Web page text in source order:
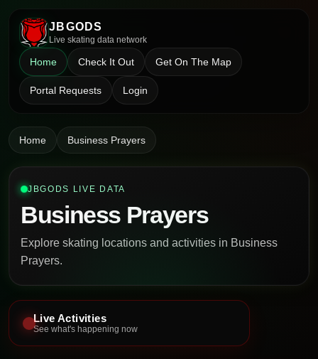
JBGODS
Live skating data network
Home Check It Out Get On The Map
Portal Requests Login
Home Business Prayers
JBGODS LIVE DATA
Business Prayers
Explore skating locations and activities in Business
Prayers.
Live Activities
See what's happening now